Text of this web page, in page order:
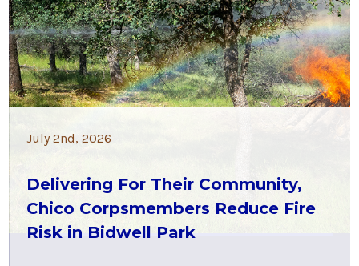
July 2nd, 2026
Delivering For Their Community,
Chico Corpsmembers Reduce Fire
Risk in Bidwell Park